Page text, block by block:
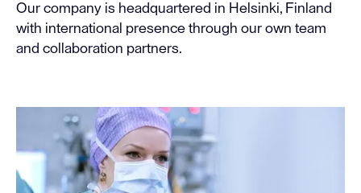
Our company is headquartered in Helsinki, Finland
with international presence through our own team
and collaboration partners.